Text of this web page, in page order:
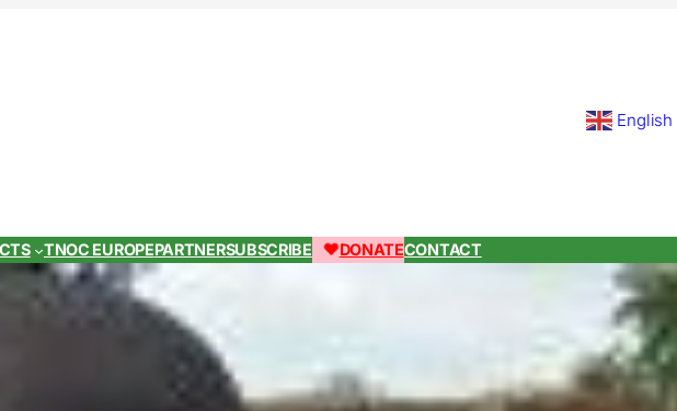
English
TNOC EUROPEPARTNERSUBSCRIBE DONATECONTACT